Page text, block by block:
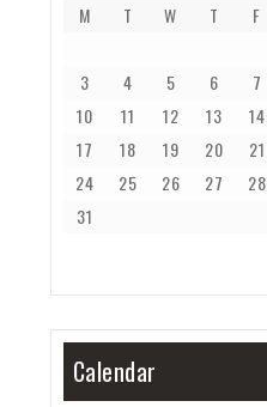
M T W T F
3
4 5 6 7
10
11 12 13 14
17
18 19 20 21
24
25 26 27 28
31
Calendar